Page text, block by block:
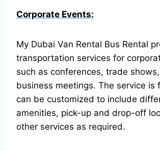
Corporate Events:
My Dubai Van Rental Bus Rental
transportation services for
such as conferences, trade
business meetings. The service is
can be customized to include
amenities, pick-up and drop-off
other services as required.